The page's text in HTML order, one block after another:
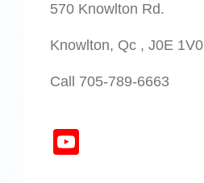
570 Knowlton Rd.
Knowlton, Qc , J0E 1V0
Call 705-789-6663